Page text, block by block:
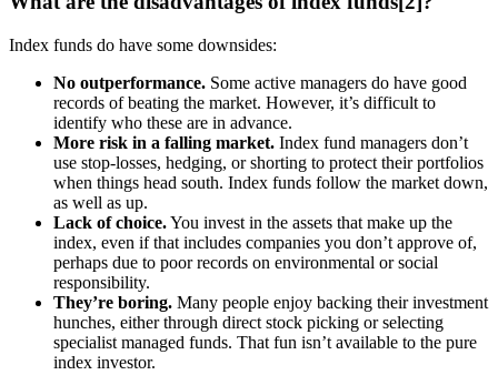
Index funds do have some downsides:
No outperformance. Some active managers do have good
records of beating the market. However, it’s difficult to
identify who these are in advance.
More risk in a falling market. Index fund managers don’t
use stop-losses, hedging, or shorting to protect their portfolios
when things head south. Index funds follow the market down,
as well as up.
Lack of choice.You invest in the assets that make up the
index, even if that includes companies you don’t approve of,
perhaps due to poor records on environmental or social
responsibility.
They’re boring. Many people enjoy backing their investment
hunches, either through direct stock picking or selecting
specialist managed funds. That fun isn’t available to the pure
index investor.